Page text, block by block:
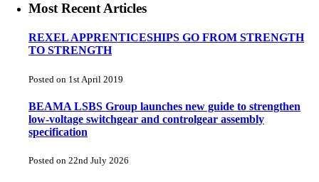
Most Recent Articles
REXEL APPRENTICESHIPS GO FROM STRENGTH
TO STRENGTH
Posted on 1st April 2019
BEAMA LSBS Group launches new guide to strengthen
low-voltage switchgear and controlgear assembly
specification
Posted on 22nd July 2026